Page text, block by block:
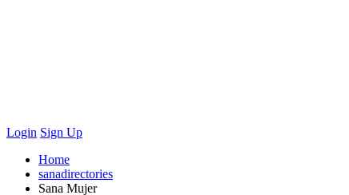
Login Sign Up
Home
sanadirectories
Sana Mujer